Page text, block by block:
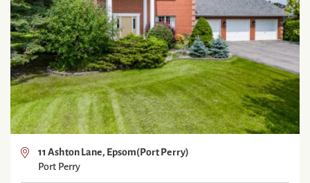
11 Ashton Lane, Epsom(Port Perry)
Port Perry